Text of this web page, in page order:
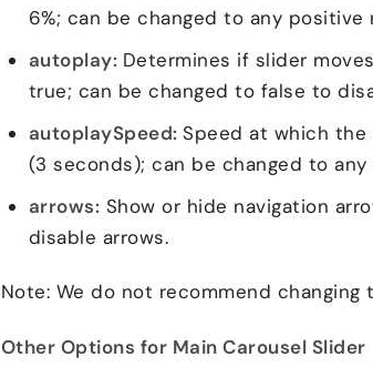
6%; can be changed to any positive
autoplay: Determines if slider
true; can be changed to false to
autoplaySpeed:Speed at which
(3 seconds); can be changed to
arrows: Show or hide navigation
disable arrows.
Note: We do not recommend changing
Other Options for Main Carousel Slider